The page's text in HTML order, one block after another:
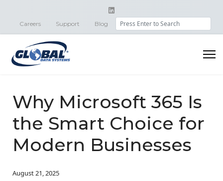
Careers Support Blog Search
Why Microsoft 365 Is
the Smart Choice for
Modern Businesses
August 21, 2025